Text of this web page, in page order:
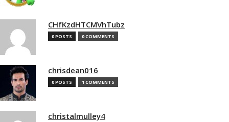
CHfKzdHTCMVhTubz
0 POSTS 0 COMMENTS
chrisdean016
0 POSTS 1 COMMENTS
christalmulley4